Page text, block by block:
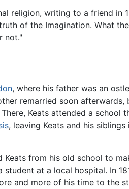
religion, writing to a friend in
of the Imagination. What the
not."
, where his father was an
remarried soon afterwards,
Keats attended a school
, leaving Keats and his siblings
from his old school to
at a local hospital. In
and more of his time to the